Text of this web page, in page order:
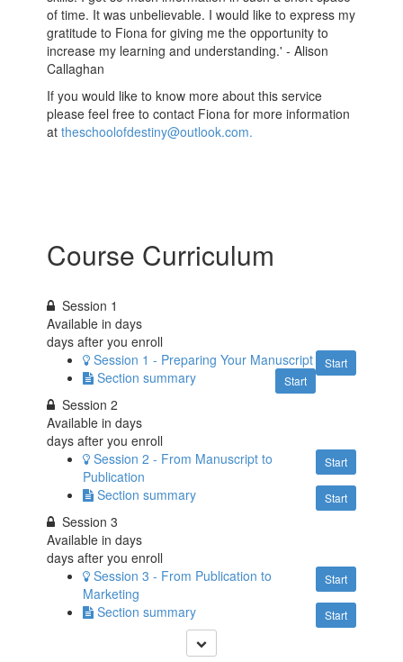
of time. It was unbelievable. I would like to express my
gratitude to Fiona for giving me the opportunity to
increase my learning and understanding.' - Alison
Callaghan
If you would like to know more about this service
please feel free to contact Fiona for more information
attheschoolofdestiny@outlook.com.
Course Curriculum
Session 1
Available indays
days after you enroll
Start
Session 1 - Preparing Your Manuscript
Start
Section summary
Session 2
Available indays
days after you enroll
Start
Session 2 - From Manuscript to
Publication
Start
Section summary
Session 3
Available indays
days after you enroll
Start
Session 3 - From Publication to
Marketing
Start
Section summary